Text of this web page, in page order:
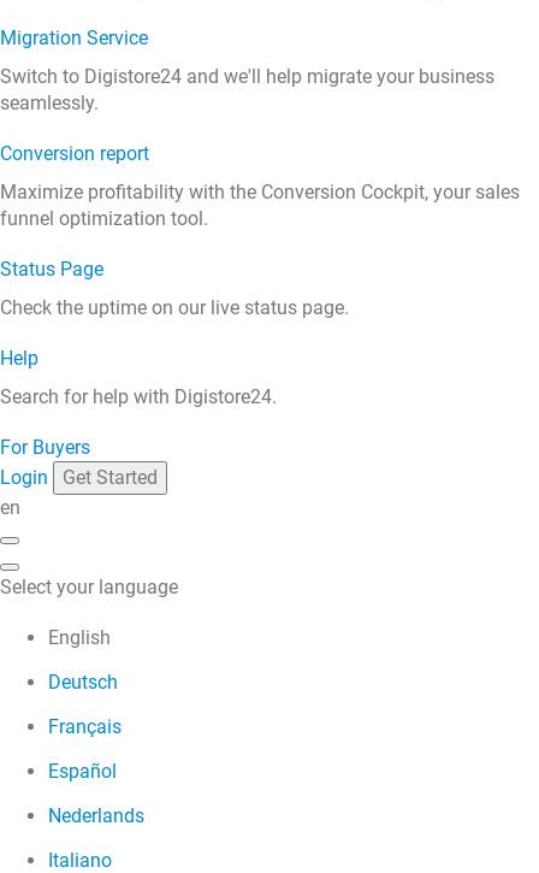
Migration Service
Switch to Digistore24 and we'll help migrate your business
seamlessly.
Conversion report
Maximize profitability with the Conversion Cockpit, your sales
funnel optimization tool.
Status Page
Check the uptime on our live status page.
Help
Search for help with Digistore24.
For Buyers
Login
Get Started
en
Select your language
English
Deutsch
Français
Español
Nederlands
Italiano